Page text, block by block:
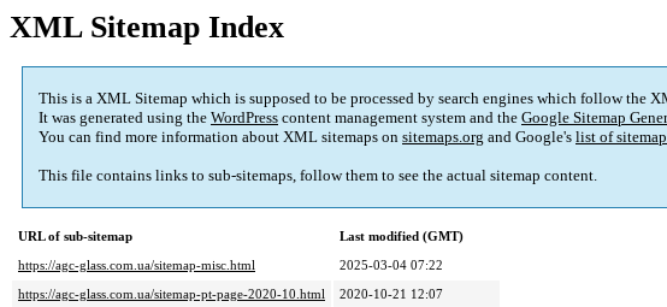
XML Sitemap Index
This is a XML Sitemap which is supposed to be processed by search engines which follow the
It was generated using the WordPress content management system and the Google Sitemap
You can find more information about XML sitemaps on sitemaps.org and Google's list of
This file contains links to sub-sitemaps, follow them to see the actual sitemap content.
URL of sub-sitemap
Last modified (GMT)
https://agc-glass.com.ua/sitemap-misc.html
2025-03-04 07:22
https://agc-glass.com.ua/sitemap-pt-page-2020-10.html
2020-10-21 12:07